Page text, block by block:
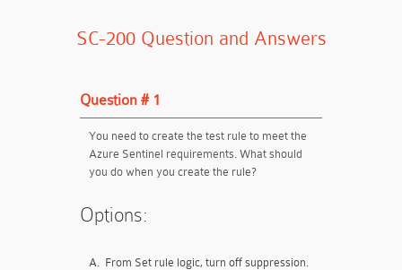
SC-200 Question and Answers
Question # 1
You need to create the test rule to meet the
Azure Sentinel requirements. What should
you do when you create the rule?
Options:
A. From Set rule logic, turn off suppression.